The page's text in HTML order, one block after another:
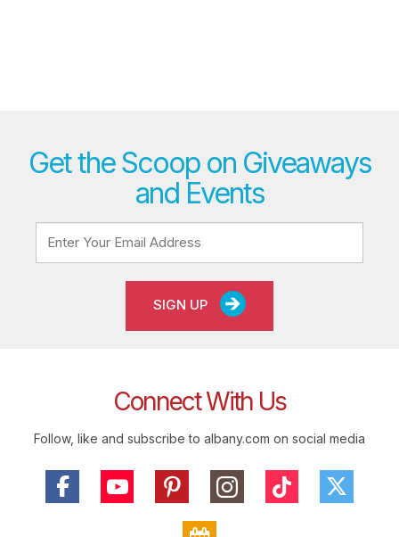
Get the Scoop on Giveaways
and Events
SIGN UP
Connect With Us
Follow, like and subscribe to albany.com on social media